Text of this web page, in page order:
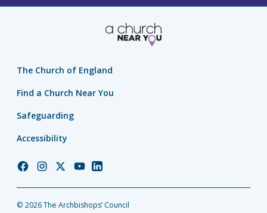
The Church of England
Find a Church Near You
Safeguarding
Accessibility
Church
Facebook
Church
Instagram
Church
Twitter
Church
YouTube
Church
© 2026 The Archbishops’ Council